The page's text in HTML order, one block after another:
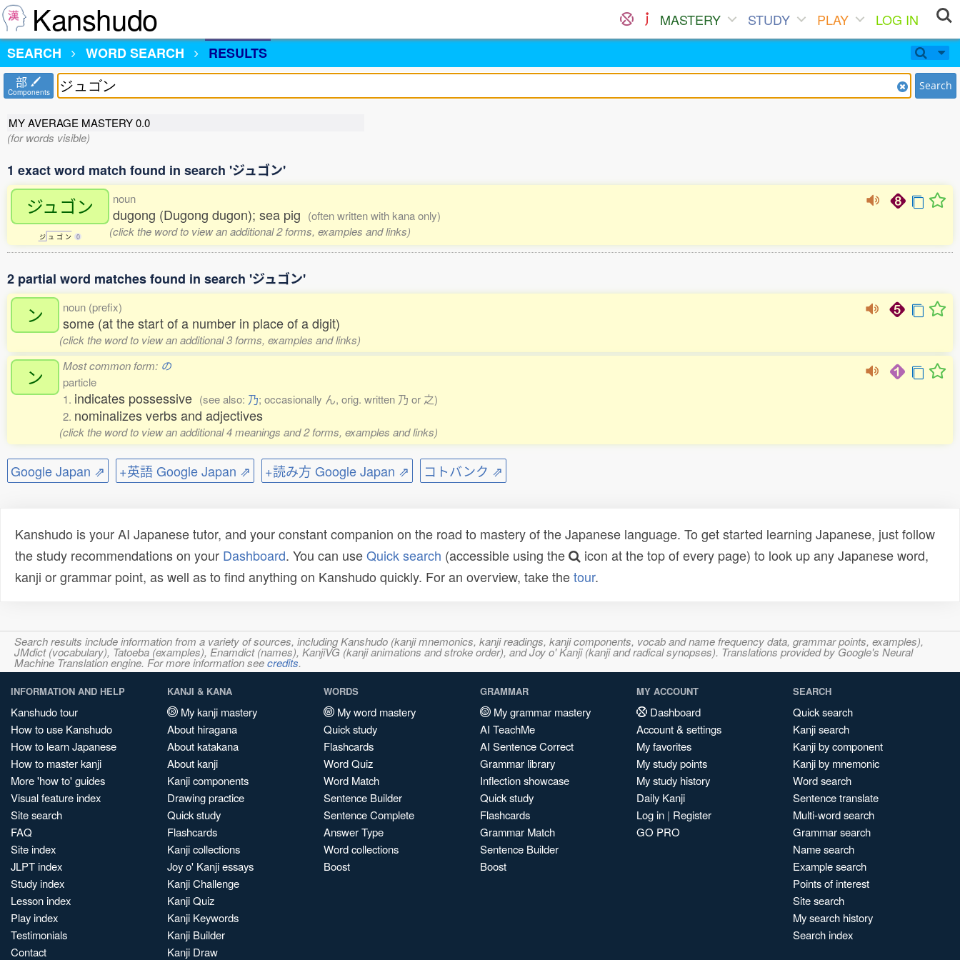
Kanshudo MASTERY STUDY PLAY
LOG IN
SEARCH
WORD SEARCH RESULTS
部
Components Search
MY AVERAGE MASTERY0.0
(for words visible)
1 exact word match found in search 'ジュゴン'
ジュゴン
ジ ュ ゴ ン 0
noun
dugong (Dugong dugon); sea pig (often written with kana only)
(click the word to view an additional 2 forms, examples and links)
2 partial word matches found in search 'ジュゴン'
ン noun (prefix)
some (at the start of a number in place of a digit)
(click the word to view an additional 3 forms, examples and links)
ン Most common form: の
particle
1. indicates possessive (see also: 乃; occasionally ん, orig. written 乃 or 之)
2. nominalizes verbs and adjectives
(click the word to view an additional 4 meanings and 2 forms, examples and links)
Google Japan ⇗ +英語 Google Japan ⇗ +読み方 Google Japan ⇗ コトバンク ⇗
Kanshudo is your AI Japanese tutor, and your constant companion on the road to mastery of the Japanese language. To get started learning Japanese, just follow
the study recommendations on your Dashboard. You can useQuick search (accessible using the
icon at the top of every page) to look up any Japanese word,
kanji or grammar point, as well as to find anything on Kanshudo quickly. For an overview, take thetour.
Search results include information from a variety of sources, including Kanshudo (kanji mnemonics, kanji readings, kanji components, vocab and name frequency data, grammar points, examples),
JMdict (vocabulary), Tatoeba (examples), Enamdict (names), KanjiVG (kanji animations and stroke order), and Joy o' Kanji (kanji and radical synopses). Translations provided by Google's Neural
Machine Translation engine. For more information seecredits.
INFORMATION AND HELP
Kanshudo tour
How to use Kanshudo
How to learn Japanese
How to master kanji
More 'how to' guides
Visual feature index
Site search
FAQ
Site index
JLPT index
Study index
Lesson index
Play index
Testimonials
Contact
KANJI & KANA
My kanji mastery
About hiragana
About katakana
About kanji
Kanji components
Drawing practice
Quick study
Flashcards
Kanji collections
Joy o' Kanji essays
Kanji Challenge
Kanji Quiz
Kanji Keywords
Kanji Builder
Kanji Draw
WORDS
My word mastery
Quick study
Flashcards
Word Quiz
Word Match
Sentence Builder
Sentence Complete
Answer Type
Word collections
Boost
GRAMMAR
My grammar mastery
AI TeachMe
AI Sentence Correct
Grammar library
Inflection showcase
Quick study
Flashcards
Grammar Match
Sentence Builder
Boost
MY ACCOUNT
Dashboard
Account & settings
My favorites
My study points
My study history
Daily Kanji
Log in | Register
GO PRO
SEARCH
Quick search
Kanji search
Kanji by component
Kanji by mnemonic
Word search
Sentence translate
Multi-word search
Grammar search
Name search
Example search
Points of interest
Site search
My search history
Search index